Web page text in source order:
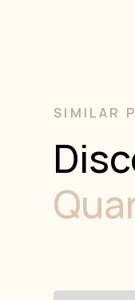
SIMILAR